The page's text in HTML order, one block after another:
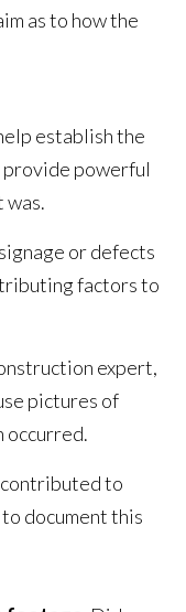
as to how the
establish the
provide powerful
was.
or defects
factors to
expert,
pictures of
occurred.
to
document this